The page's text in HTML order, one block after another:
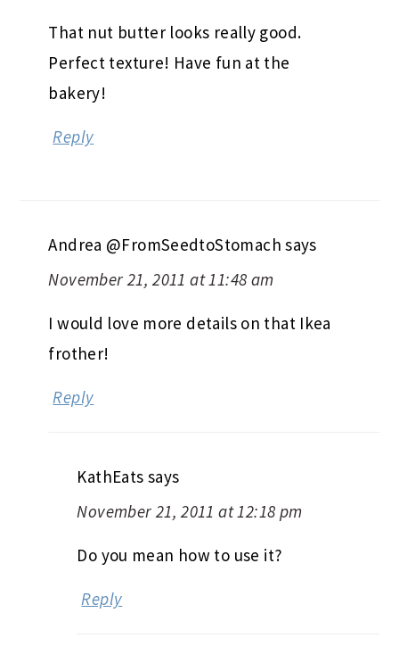
That nut butter looks really good.
Perfect texture! Have fun at the
bakery!
Reply
Andrea @FromSeedtoStomach says
November 21, 2011 at 11:48 am
I would love more details on that Ikea
frother!
Reply
KathEats says
November 21, 2011 at 12:18 pm
Do you mean how to use it?
Reply